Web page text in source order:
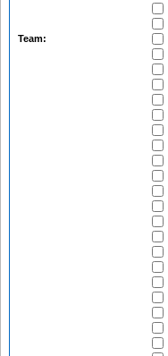
Team: